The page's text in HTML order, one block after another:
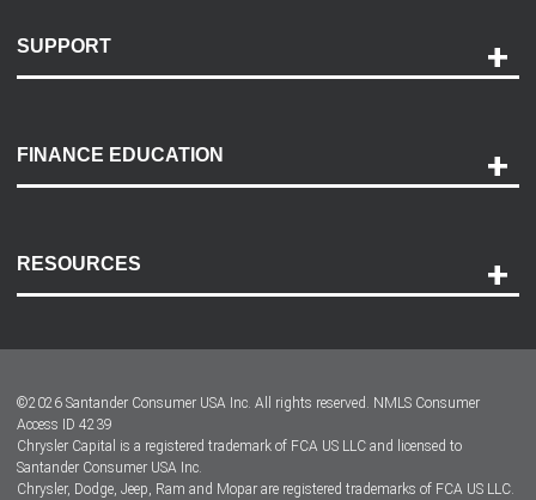
SUPPORT
Payment Options
Accessibility
FINANCE EDUCATION
RESOURCES
Dealer Locator
Dealers
©2026 Santander Consumer USA Inc. All rights reserved. NMLS Consumer
Access ID 4239
Chrysler Capital is a registered trademark of FCA US LLC and licensed to
Santander Consumer USA Inc.
Chrysler, Dodge, Jeep, Ram and Mopar are registered trademarks of FCA US LLC.